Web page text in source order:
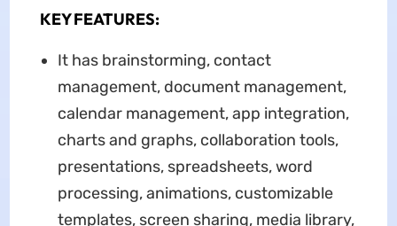
KEY FEATURES:
It has brainstorming, contact
management, document management,
calendar management, app integration,
charts and graphs, collaboration tools,
presentations, spreadsheets, word
processing, animations, customizable
templates, screen sharing, media library,